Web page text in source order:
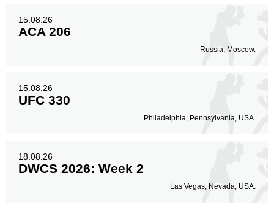
15.08.26
ACA 206
Russia, Moscow.
15.08.26
UFC 330
Philadelphia, Pennsylvania, USA.
18.08.26
DWCS 2026: Week 2
Las Vegas, Nevada, USA.